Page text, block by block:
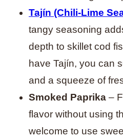
Tajín (Chili-Lime
tangy seasoning
depth to skillet cod
have Tajín, you can
and a squeeze of
Smoked Paprika –
flavor without using
welcome to use